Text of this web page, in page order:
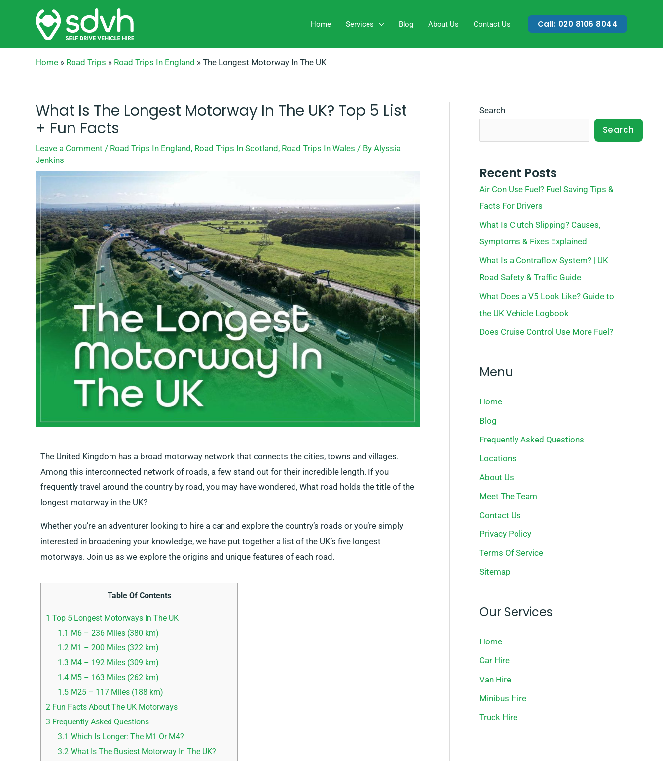
Home Services Blog About Us Contact Us Call: 020 8106 8044
Home » Road Trips » Road Trips In England » The Longest Motorway In The UK
What Is The Longest Motorway In The UK? Top 5 List
+ Fun Facts
Leave a Comment / Road Trips In England, Road Trips In Scotland, Road Trips In Wales / By Alyssia
Jenkins
The United Kingdom has a broad motorway network that connects the cities, towns and villages.
Among this interconnected network of roads, a few stand out for their incredible length. If you
frequently travel around the country by road, you may have wondered, What road holds the title of the
longest motorway in the UK?
Whether you’re an adventurer looking to hire a car and explore the country’s roads or you’re simply
interested in broadening your knowledge, we have put together a list of the UK’s five longest
motorways. Join us as we explore the origins and unique features of each road.
Table Of Contents
1 Top 5 Longest Motorways In The UK
1.1 M6 – 236 Miles (380 km)
1.2 M1 – 200 Miles (322 km)
1.3 M4 – 192 Miles (309 km)
1.4 M5 – 163 Miles (262 km)
1.5 M25 – 117 Miles (188 km)
2 Fun Facts About The UK Motorways
3 Frequently Asked Questions
3.1 Which Is Longer: The M1 Or M4?
3.2 What Is The Busiest Motorway In The UK?
Search
Search
Recent Posts
Air Con Use Fuel? Fuel Saving Tips &
Facts For Drivers
What Is Clutch Slipping? Causes,
Symptoms & Fixes Explained
What Is a Contraflow System? | UK
Road Safety & Traffic Guide
What Does a V5 Look Like? Guide to
the UK Vehicle Logbook
Does Cruise Control Use More Fuel?
Menu
Home
Blog
Frequently Asked Questions
Locations
About Us
Meet The Team
Contact Us
Privacy Policy
Terms Of Service
Sitemap
Our Services
Home
Car Hire
Van Hire
Minibus Hire
Truck Hire